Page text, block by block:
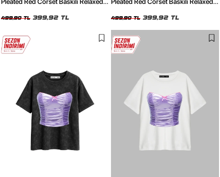
499,90 TL 399,92 TL 499,90 TL 399,92 TL